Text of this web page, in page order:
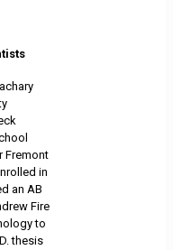
Fremont
in
an AB
Fire
to
thesis